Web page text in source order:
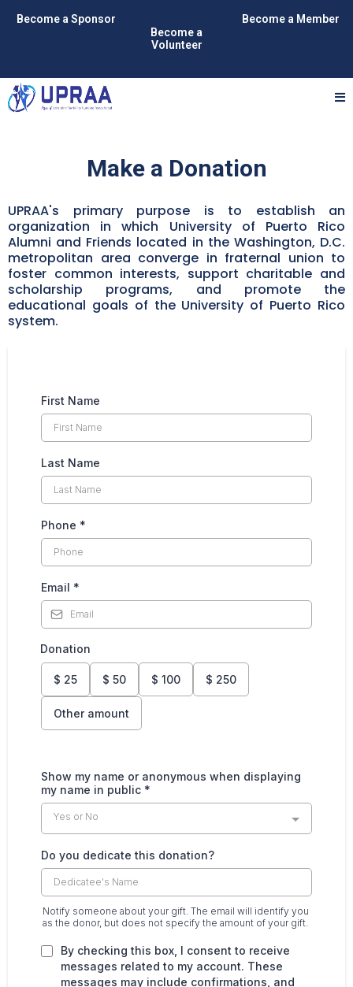
Become a Sponsor
Become a
Volunteer
Become a Member
Make a Donation
UPRAA's primary purpose is to establish an
organization in which University of Puerto Rico
Alumni and Friends located in the Washington, D.C.
metropolitan area converge in fraternal union to
foster common interests, support charitable and
scholarship programs, and promote the
educational goals of the University of Puerto Rico
system.
First Name
Last Name
Phone *
Email *
Donation
$ 25 $ 50 $ 100 $ 250
Other amount
Show my name or anonymous when displaying
my name in public *
Yes or No
Do you dedicate this donation?
Notify someone about your gift. The email will identify you
as the donor, but does not specify the amount of your gift.
By checking this box, I consent to receive
messages related to my account. These
messages may include confirmations, and